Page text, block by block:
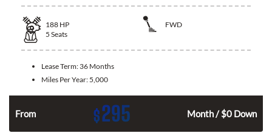
188 HP
FWD
5 Seats
Lease Term: 36 Months
Miles Per Year: 5,000
From $295 Month / $0 Down